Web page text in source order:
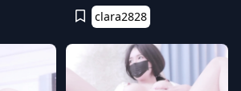
clara2828